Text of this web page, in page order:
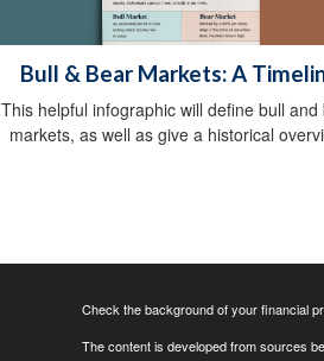
Bull & Bear Markets: A
This helpful infographic will define bull and
markets, as well as give a historical
Check the background of your financial
The content is developed from sources